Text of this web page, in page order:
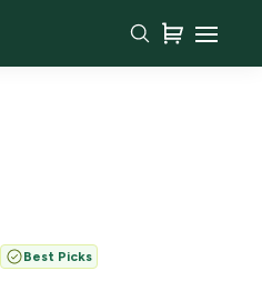
Best Picks